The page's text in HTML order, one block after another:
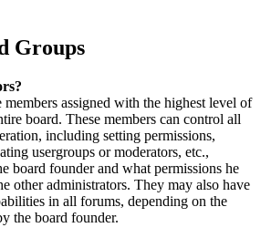
Groups
members assigned with the highest level of
board. These members can control all
including setting permissions,
usergroups or moderators, etc.,
board founder and what permissions he
other administrators. They may also have
in all forums, depending on the
the board founder.